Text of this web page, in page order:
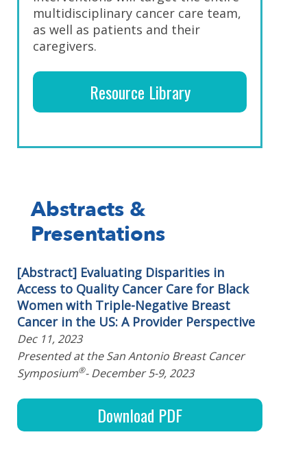
multidisciplinary cancer care team,
as well as patients and their
caregivers.
Resource Library
Abstracts &
Presentations
[Abstract] Evaluating Disparities in
Access to Quality Cancer Care for Black
Women with Triple-Negative Breast
Cancer in the US: A Provider Perspective
Dec 11, 2023
Presented at the San Antonio Breast Cancer
Symposium®- December 5-9, 2023
Download PDF